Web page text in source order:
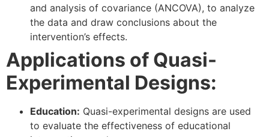
and analysis of covariance (ANCOVA), to analyze
the data and draw conclusions about the
intervention’s effects.
Applications of Quasi-
Experimental Designs:
Education: Quasi-experimental designs are used
to evaluate the effectiveness of educational